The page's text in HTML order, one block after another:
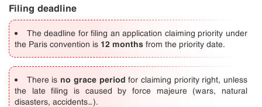
Filing deadline
The deadline for filing an application claiming priority under
the Paris convention is 12 months from the priority date.
There is no grace period for claiming priority right, unless
the late filing is caused by force majeure (wars, natural
disasters, accidents…).